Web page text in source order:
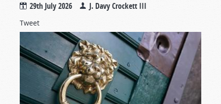
29th July 2026 J. Davy Crockett III
Tweet